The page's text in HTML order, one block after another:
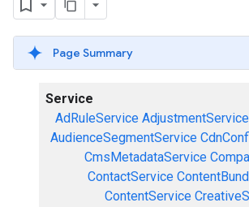
Page Summary
Service
AdRuleService AdjustmentService
AudienceSegmentService
CmsMetadataService
ContactService
ContentService